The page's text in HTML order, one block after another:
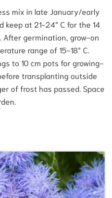
mix in late January/early
keep at 21-24° C for the 14
After germination, grow-on
range of 15-18° C.
to 10 cm pots for growing-
transplanting outside
of frost has passed. Space